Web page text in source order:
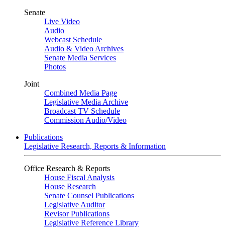
Senate
Live Video
Audio
Webcast Schedule
Audio & Video Archives
Senate Media Services
Photos
Joint
Combined Media Page
Legislative Media Archive
Broadcast TV Schedule
Commission Audio/Video
Publications
Legislative Research, Reports & Information
Office Research & Reports
House Fiscal Analysis
House Research
Senate Counsel Publications
Legislative Auditor
Revisor Publications
Legislative Reference Library